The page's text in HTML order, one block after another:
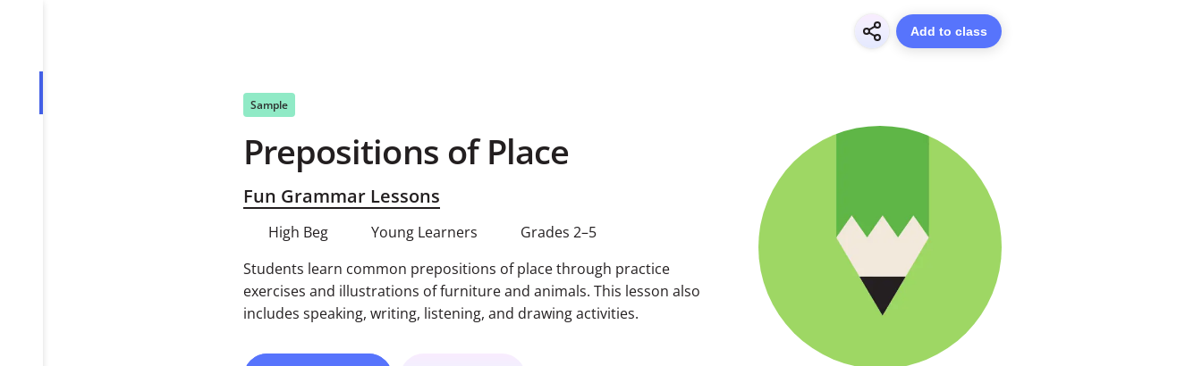
Sample
Prepositions of Place
Fun Grammar Lessons
High Beg Young Learners
Grades 2–5
Students learn common prepositions of place through practice
exercises and illustrations of furniture and animals. This lesson also
includes speaking, writing, listening, and drawing activities.
Add to class